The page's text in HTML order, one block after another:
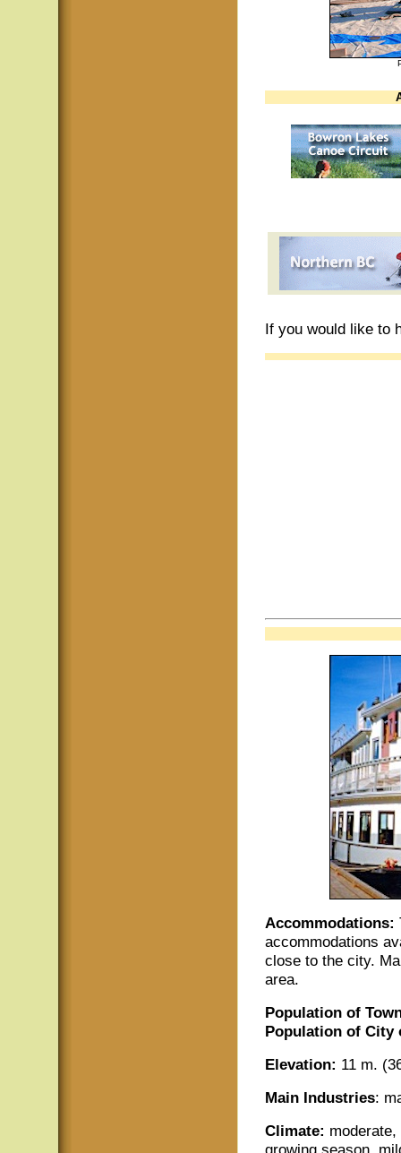
If you would like to
Accommodations:
accommodations
close to the city.
area.
Population of
Population of
Elevation: 11 m.
Main Industries:
Climate:
growing season,